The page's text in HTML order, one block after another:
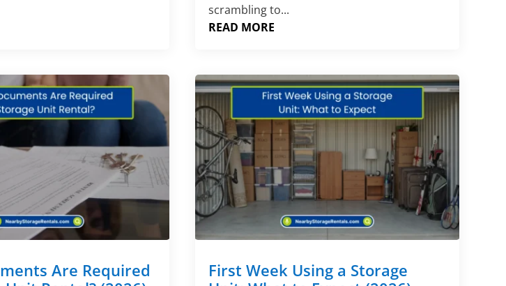
Are Required
scrambling to...
READ MORE
First Week Using a Storage